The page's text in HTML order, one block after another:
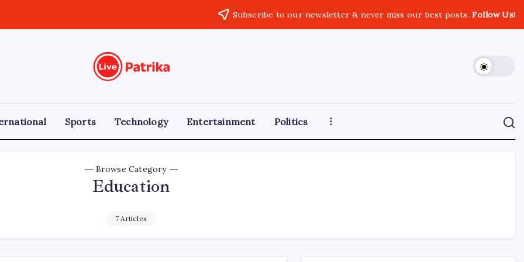
Subscribe to our newsletter & never miss our best posts. Follow Us!
Live
Breaking
News,
Updates
Sports Technology Entertainment Politics
Browse Category
Education
7 Articles